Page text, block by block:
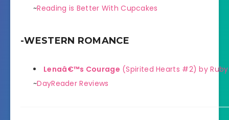
~Reading is Better With Cupcakes
-WESTERN ROMANCE
Lenaâ€™s Courage (Spirited Hearts #2) by
~DayReader Reviews